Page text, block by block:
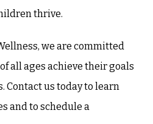
thrive.
we are committed
all ages achieve their goals
Contact us today to learn
and to schedule a